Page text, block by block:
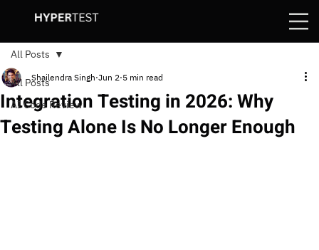
All Posts
AI Code Review
All Posts
Integration Testing in 2026: Why
Testing Alone Is No Longer Enough
Shailendra Singh Jun 2 5 min read